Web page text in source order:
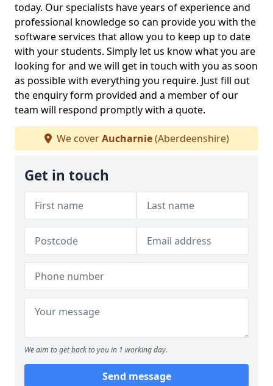
today. Our specialists have years of experience and
professional knowledge so can provide you with the
software services that allow you to keep up to date
with your students. Simply let us know what you are
looking for and we will get in touch with you as soon
as possible with everything you require. Just fill out
the enquiry form provided and a member of our
team will respond promptly with a quote.
We coverAucharnie(Aberdeenshire)
Get in touch
We aim to get back to you in 1 working day.
Send message